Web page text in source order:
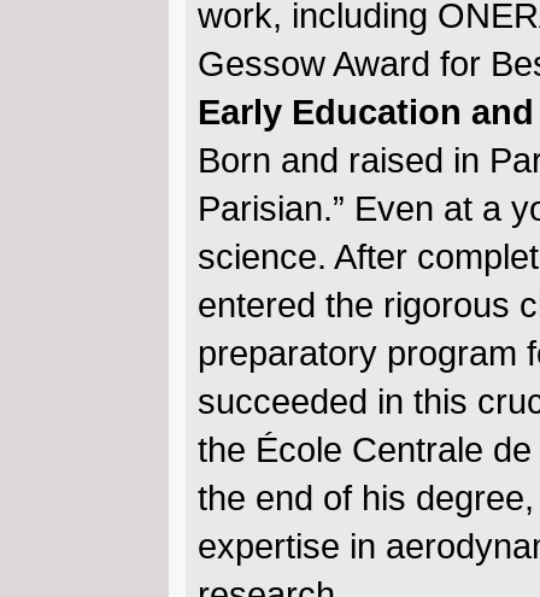
work, including
Gessow Award for
Early Education
Born and raised in
Parisian.” Even at a
science. After
entered the rigorous
preparatory program
succeeded in this
the École Centrale
the end of his
expertise in